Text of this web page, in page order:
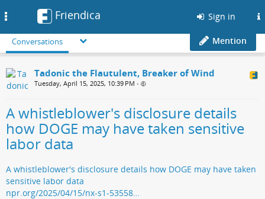
Friendica Sign in
Conversations Mention
Tadonic the Flautulent, Breaker of Wind
Tuesday, April 15, 2025, 10:39 PM •
A whistleblower's disclosure details
how DOGE may have taken sensitive
labor data
A whistleblower's disclosure details how DOGE may have taken
sensitive labor data
npr.org/2025/04/15/nx-s1-53558…